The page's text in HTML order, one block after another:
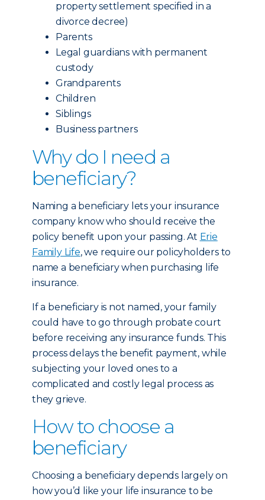
property settlement specified in a
divorce decree)
Parents
Legal guardians with permanent
custody
Grandparents
Children
Siblings
Business partners
Why do I need a
beneficiary?
Naming a beneficiary lets your insurance
company know who should receive the
policy benefit upon your passing. At Erie
Family Life, we require our policyholders to
name a beneficiary when purchasing life
insurance.
If a beneficiary is not named, your family
could have to go through probate court
before receiving any insurance funds. This
process delays the benefit payment, while
subjecting your loved ones to a
complicated and costly legal process as
they grieve.
How to choose a
beneficiary
Choosing a beneficiary depends largely on
how you’d like your life insurance to be